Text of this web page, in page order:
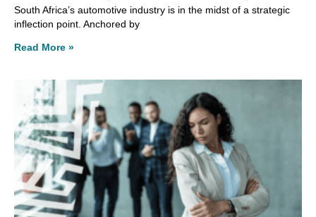
South Africa’s automotive industry is in the midst of a strategic
inflection point. Anchored by
Read More »